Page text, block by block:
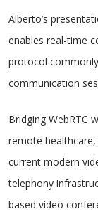
Alberto’s
enables real-time
protocol
communication
Bridging WebRTC
remote
current modern
telephony
based video